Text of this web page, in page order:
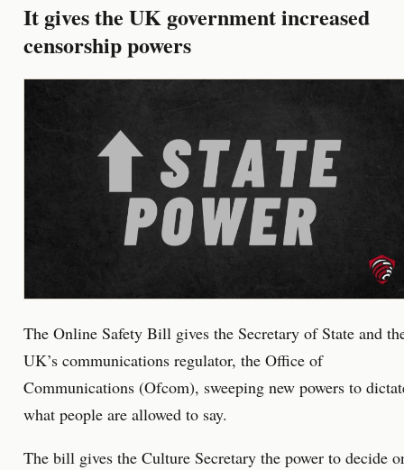
It gives the UK government increased
censorship powers
The Online Safety Bill gives the Secretary of State and
UK’s communications regulator, the Office of
Communications (Ofcom), sweeping new powers to
what people are allowed to say.
The bill gives the Culture Secretary the power to decide